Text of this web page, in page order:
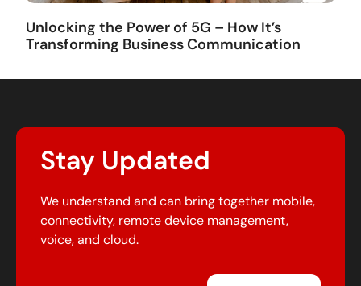
Unlocking the Power of 5G – How It’s
Transforming Business Communication
Stay Updated
We understand and can bring together mobile,
connectivity, remote device management,
voice, and cloud.